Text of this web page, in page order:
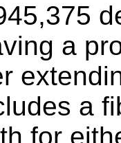
a
a
for